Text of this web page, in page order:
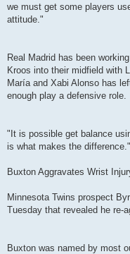
we must get some players
attitude."
Real Madrid has been
Kroos into their midfield with
María and Xabi Alonso has
enough play a defensive role.
"It is possible get balance
is what makes the difference."
Buxton Aggravates Wrist
Minnesota Twins prospect
Tuesday that revealed he re-
Buxton was named by most